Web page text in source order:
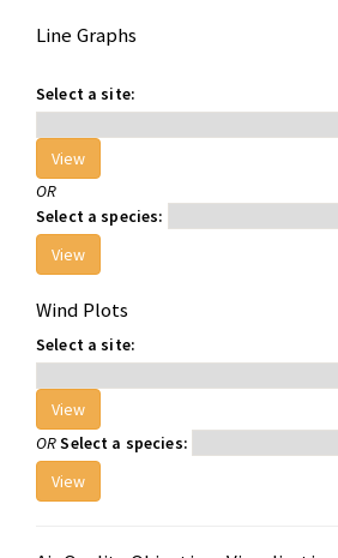
Line Graphs
Select a site:
OR
Select a species:
Wind Plots
Select a site:
ORSelect a species: